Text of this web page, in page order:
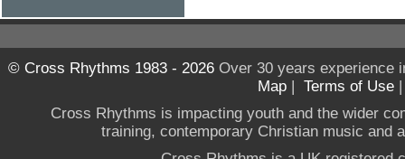
© Cross Rhythms 1983 - 2026Over 30 years experience
Map | Terms of Use
Cross Rhythms is impacting youth and the wider
training, contemporary Christian music and